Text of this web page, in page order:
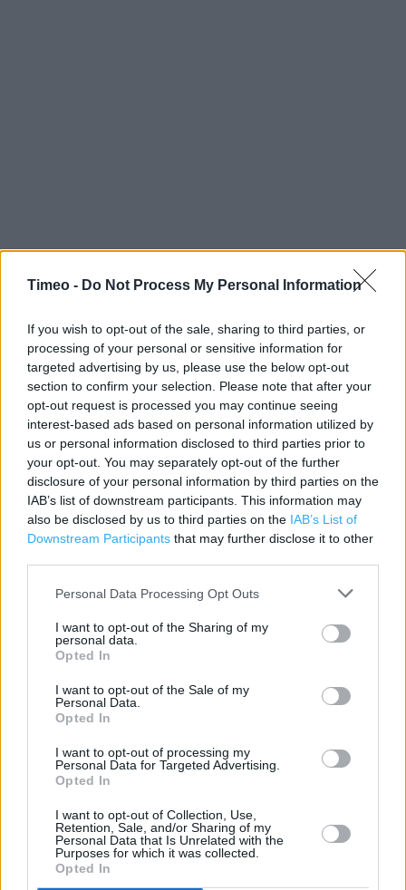
Timeo - Do Not Process My Personal Information
If you wish to opt-out of the sale, sharing to third parties, or
processing of your personal or sensitive information for
targeted advertising by us, please use the below opt-out
section to confirm your selection. Please note that after your
opt-out request is processed you may continue seeing
interest-based ads based on personal information utilized by
us or personal information disclosed to third parties prior to
your opt-out. You may separately opt-out of the further
disclosure of your personal information by third parties on the
IAB’s list of downstream participants. This information may
also be disclosed by us to third parties on the IAB’s List of
Downstream Participants that may further disclose it to other
Personal Data Processing Opt Outs
I want to opt-out of the Sharing of my
personal data.
Opted In
I want to opt-out of the Sale of my
Personal Data.
Opted In
I want to opt-out of processing my
Personal Data for Targeted Advertising.
Opted In
I want to opt-out of Collection, Use,
Retention, Sale, and/or Sharing of my
Personal Data that Is Unrelated with the
Purposes for which it was collected.
Opted In
Contact data
Category:
Store
Address:
Huddersfield Road
WF15 7PH
Argos near me
Otley Argos in Sainsburys (8.86 miles)
Castle Boulevard Argos in Sainsburys (36.76 miles)
Argos - Mandeville Road Sainsburys Collect (102.16 miles)